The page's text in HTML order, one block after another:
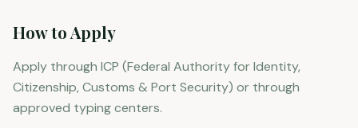
How to Apply
Apply through ICP (Federal Authority for Identity,
Citizenship, Customs & Port Security) or through
approved typing centers.